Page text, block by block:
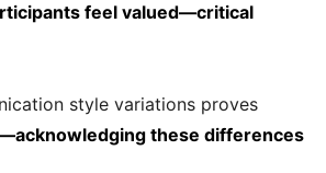
feel valued—critical
style variations proves
these differences